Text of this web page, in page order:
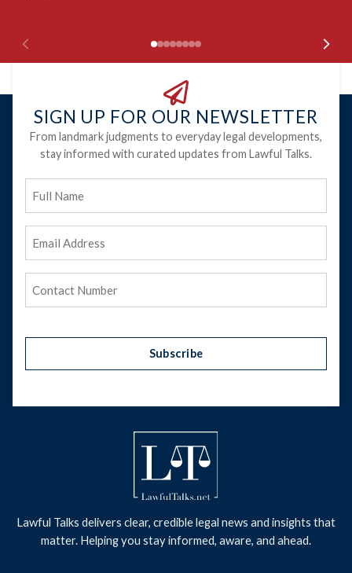
SIGN UP FOR OUR NEWSLETTER
From landmark judgments to everyday legal developments,
stay informed with curated updates from Lawful Talks.
Name
Address
Subscribe
Lawful Talks delivers clear, credible legal news and insights that
matter. Helping you stay informed, aware, and ahead.